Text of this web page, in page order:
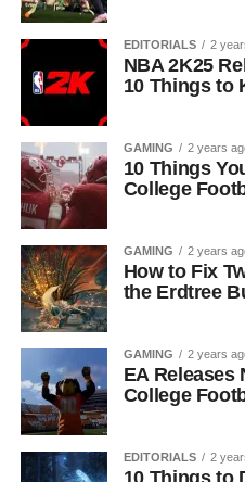
EDITORIALS 2
NBA 2K25
10 Things to
GAMING 2 years
10 Things
College
GAMING 2 years
How to Fix
the Erdtree
GAMING 2 years
EA Releases
College
EDITORIALS 2
10 Things to